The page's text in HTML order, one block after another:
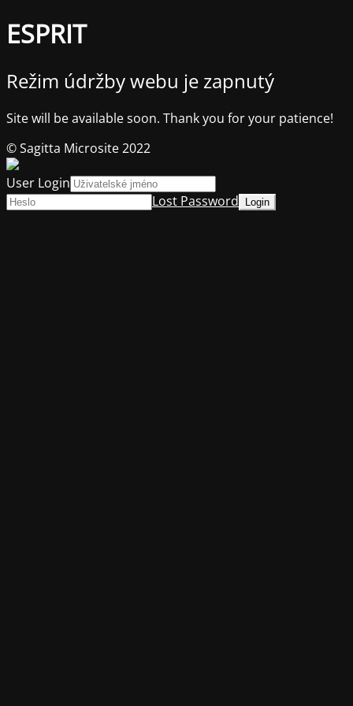
ESPRIT
Režim údržby webu je zapnutý
Site will be available soon. Thank you for your patience!
© Sagitta Microsite 2022
User Login
Lost Password